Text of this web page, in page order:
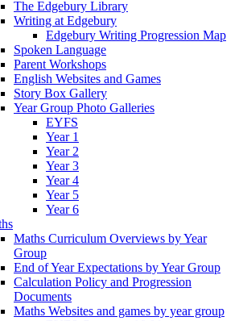
The Edgebury Library
Writing at Edgebury
Edgebury Writing Progression Map
Spoken Language
Parent Workshops
English Websites and Games
Story Box Gallery
Year Group Photo Galleries
EYFS
Year 1
Year 2
Year 3
Year 4
Year 5
Year 6
Maths Curriculum Overviews by Year
Group
End of Year Expectations by Year Group
Calculation Policy and Progression
Documents
Maths Websites and games by year group